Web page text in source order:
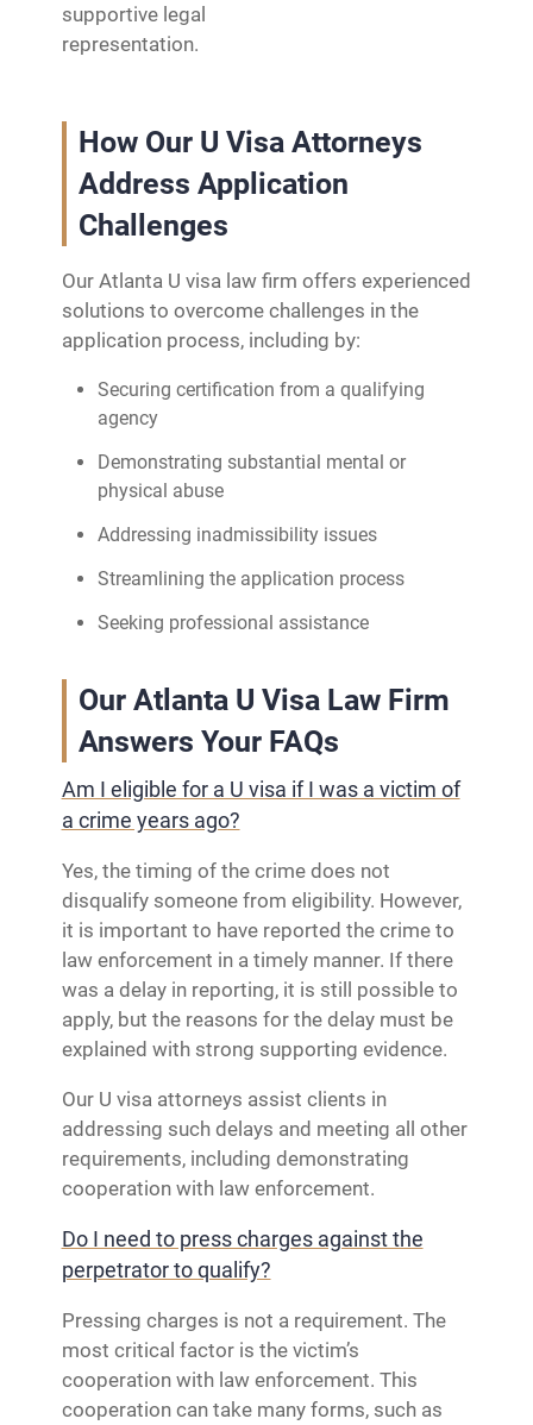
supportive legal
representation.
How Our U Visa Attorneys
Address Application
Challenges
Our Atlanta U visa law firm offers experienced
solutions to overcome challenges in the
application process, including by:
Securing certification from a qualifying
agency
Demonstrating substantial mental or
physical abuse
Addressing inadmissibility issues
Streamlining the application process
Seeking professional assistance
Our Atlanta U Visa Law Firm
Answers Your FAQs
Am I eligible for a U visa if I was a victim of
a crime years ago?
Yes, the timing of the crime does not
disqualify someone from eligibility. However,
it is important to have reported the crime to
law enforcement in a timely manner. If there
was a delay in reporting, it is still possible to
apply, but the reasons for the delay must be
explained with strong supporting evidence.
Our U visa attorneys assist clients in
addressing such delays and meeting all other
requirements, including demonstrating
cooperation with law enforcement.
Do I need to press charges against the
perpetrator to qualify?
Pressing charges is not a requirement. The
most critical factor is the victim’s
cooperation with law enforcement. This
cooperation can take many forms, such as